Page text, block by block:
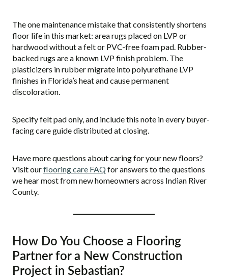
The one maintenance mistake that consistently shortens
floor life in this market: area rugs placed on LVP or
hardwood without a felt or PVC-free foam pad. Rubber-
backed rugs are a known LVP finish problem. The
plasticizers in rubber migrate into polyurethane LVP
finishes in Florida’s heat and cause permanent
discoloration.
Specify felt pad only, and include this note in every buyer-
facing care guide distributed at closing.
Have more questions about caring for your new floors?
Visit ourflooring care FAQfor answers to the questions
we hear most from new homeowners across Indian River
County.
How Do You Choose a Flooring
Partner for a New Construction
Project in Sebastian?